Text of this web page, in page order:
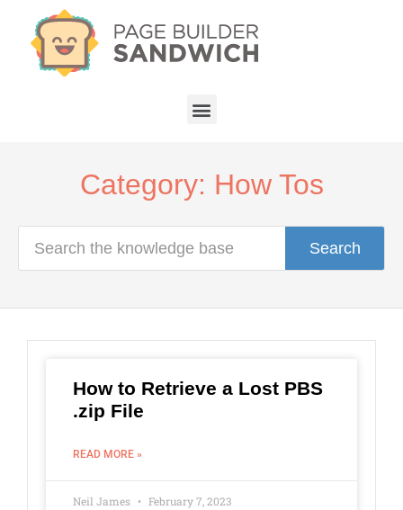
Category: How Tos
Search
How to Retrieve a Lost PBS
.zip File
READ MORE »
Neil James February 7, 2023